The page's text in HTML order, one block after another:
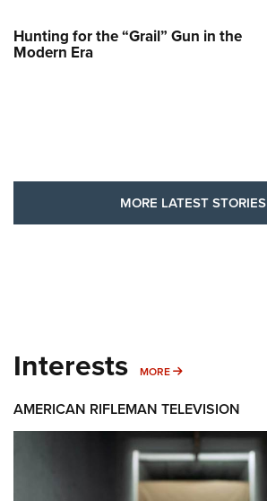
Hunting for the “Grail” Gun in the
Modern Era
MORE LATEST STORIES
Interests MORE MORE INTERESTS
AMERICAN RIFLEMAN TELEVISION